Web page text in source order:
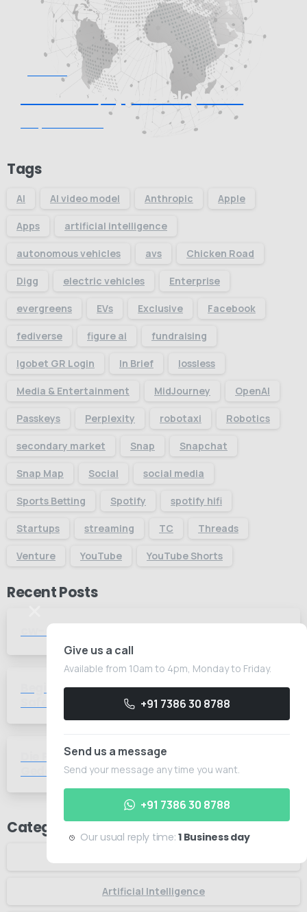
Need Web/App Development
Tags
AI AI video model Anthropic Apple
Apps artificial intelligence
autonomous vehicles avs Chicken Road
Digg electric vehicles Enterprise
evergreens EVs Exclusive Facebook
fediverse figure ai fundraising
Igobet GR Login In Brief lossless
Media & Entertainment MidJourney OpenAI
Passkeys Perplexity robotaxi Robotics
secondary market Snap Snapchat
Snap Map Social social media
Sports Betting Spotify spotify hifi
Startups streaming TC Threads
Venture YouTube YouTube Shorts
Recent Posts
cw-check-https://test.com/
Beginner's Guide to Gambling How to
Safely Start with Foreign Betting
Companies
Die Psychologie des Spielens Wie
Gedanken das Glück beeinflussen
Categories
Artificial Intelligence
Give us a call
Available from 10am to 4pm, Monday to Friday.
+91 7386 30 8788
Send us a message
Send your message any time you want.
+91 7386 30 8788
Our usual reply time:1 Business day